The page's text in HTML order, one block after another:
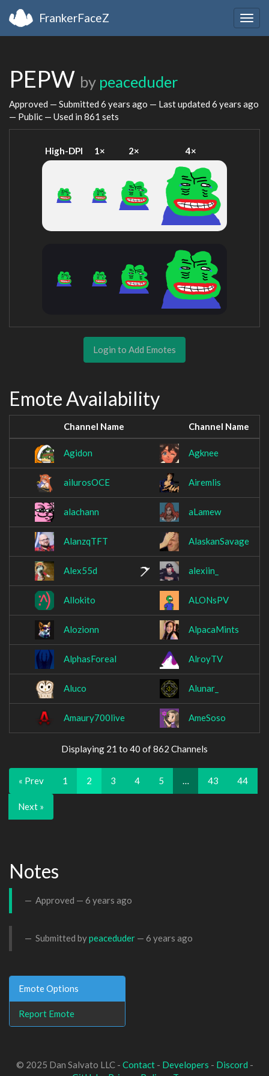
FrankerFaceZ
PEPW by peaceduder
Approved — Submitted 6 years ago — Last updated 6 years ago
— Public — Used in 861 sets
High-DPI 1× 2× 4×
Login to Add Emotes
Emote Availability
Channel Name Channel Name
Agidon Agknee
ailurosOCE Airemlis
alachann aLamew
AlanzqTFT AlaskanSavage
Alex55d alexiin_
Allokito ALONsPV
Alozionn AlpacaMints
AlphasForeal AlroyTV
Aluco Alunar_
Amaury700live AmeSoso
Displaying 21 to 40 of 862 Channels
« Prev 1 2 3 4 5 … 43 44
Next »
Notes
Approved — 6 years ago
Submitted bypeaceduder — 6 years ago
Emote Options
Report Emote
© 2025 Dan Salvato LLC - Contact- Developers - Discord -